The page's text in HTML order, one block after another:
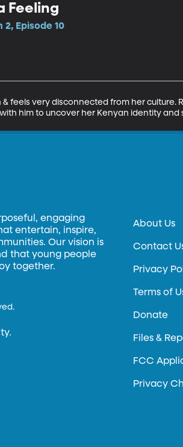
Feeling
2, Episode 10
feels very disconnected from her culture.
him to uncover her Kenyan identity
engaging
entertain, inspire,
Our vision is
that young people
together.
About Us
Contact
Privacy
Terms of
Donate
Files &
FCC
Privacy